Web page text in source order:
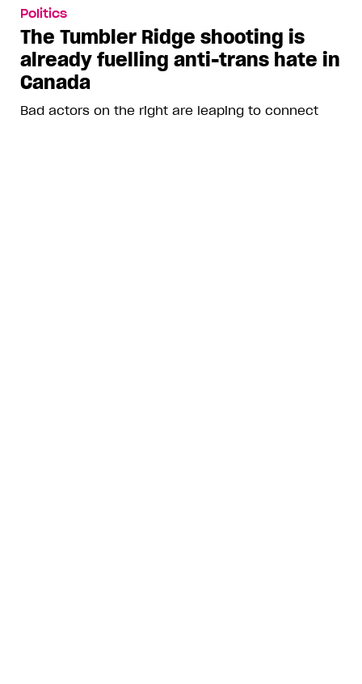
Politics
The Tumbler Ridge shooting is
already fuelling anti-trans hate in
Canada
Bad actors on the right are leaping to connect